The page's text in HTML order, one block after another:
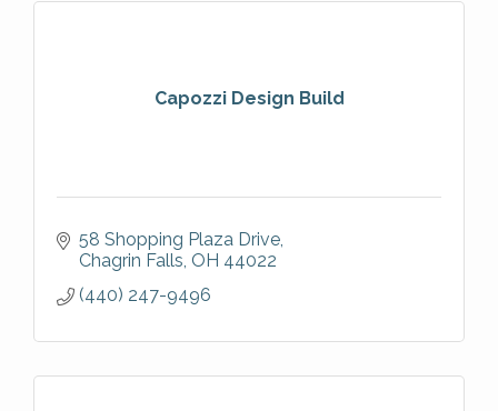
Capozzi Design Build
58 Shopping Plaza Drive
Chagrin Falls OH 44022
(440) 247-9496